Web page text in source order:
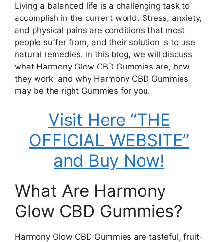
Living a balanced life is a challenging task to
accomplish in the current world. Stress, anxiety,
and physical pains are conditions that most
people suffer from, and their solution is to use
natural remedies. In this blog, we will discuss
what Harmony Glow CBD Gummies are, how
they work, and why Harmony CBD Gummies
may be the right Gummies for you.
Visit Here “THE
OFFICIAL WEBSITE”
and Buy Now!
What Are Harmony
Glow CBD Gummies?
Harmony Glow CBD Gummies are tasteful, fruit-